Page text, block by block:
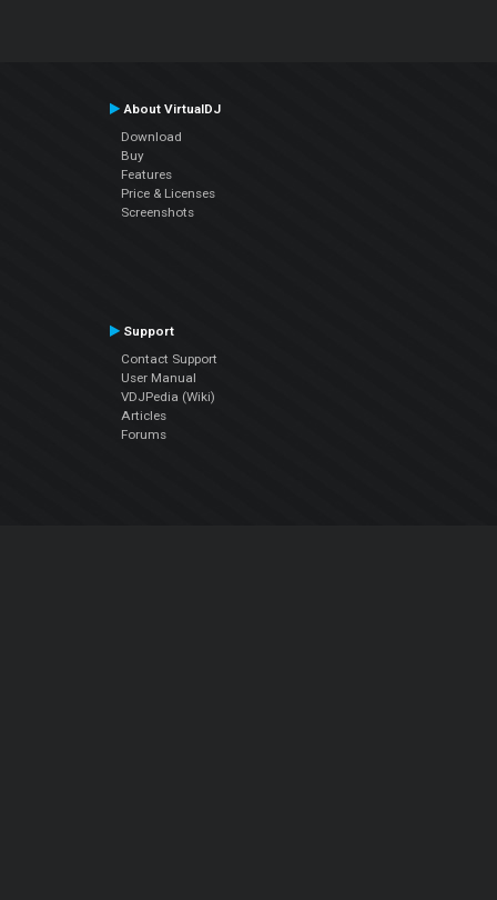
About VirtualDJ
Download
Buy
Features
Price & Licenses
Screenshots
Support
Contact Support
User Manual
VDJPedia (Wiki)
Articles
Forums